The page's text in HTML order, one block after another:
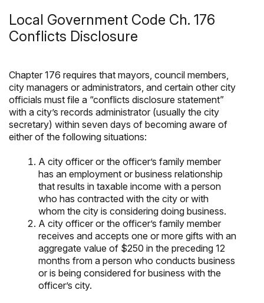
Local Government Code Ch. 176
Conflicts Disclosure
Chapter 176 requires that mayors, council members,
city managers or administrators, and certain other city
officials must file a “conflicts disclosure statement”
with a city’s records administrator (usually the city
secretary) within seven days of becoming aware of
either of the following situations:
A city officer or the officer’s family member
has an employment or business relationship
that results in taxable income with a person
who has contracted with the city or with
whom the city is considering doing business.
A city officer or the officer’s family member
receives and accepts one or more gifts with an
aggregate value of $250 in the preceding 12
months from a person who conducts business
or is being considered for business with the
officer’s city.